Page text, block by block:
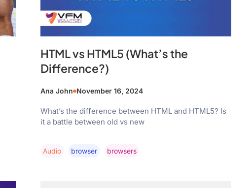
HTML vs HTML5 (What’s the
Difference?)
Ana John November 16, 2024
What’s the difference between HTML and HTML5? Is
it a battle between old vs new
Audio Browser Browsers